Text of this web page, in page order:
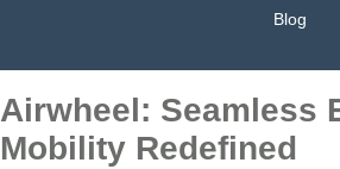
Blog
Airwheel: Seamless
Mobility Redefined